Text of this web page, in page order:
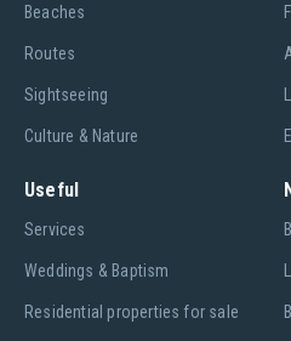
Beaches
Routes
Sightseeing
Culture & Nature
Useful
Services
Weddings & Baptism
Residential properties for sale